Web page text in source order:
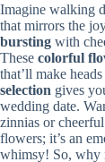
Imagine walking
that mirrors the
bursting with
These colorful
that’ll make
selection gives
wedding date.
zinnias or
flowers; it’s an
whimsy! So, why